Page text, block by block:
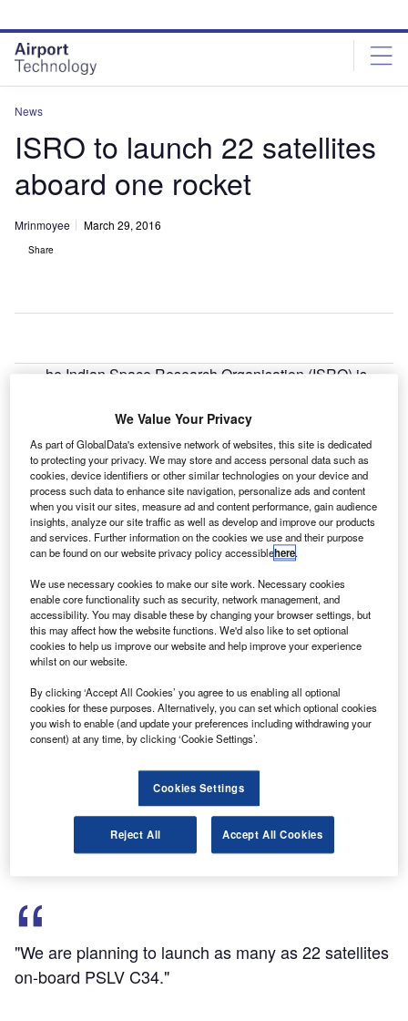
site
menu
page
content
News
ISRO to launch 22 satellites
aboard one rocket
Mrinmoyee March 29, 2016
Share
he Indian Space Research Organisation (ISRO) is
During the proposed mission, a PSLV C34 rocket will
lift-off carrying India’s Cartosat 2C remote sensing satellite,
as well as four micro-satellites weighing 85kg to 130kg
each, and 17 nano satellites weighing 4kg to 30kg from the
launch pad of Satish Dhawan Space Centre at Srikarikota.
Discover B2B Marketing That Performs
Combine business intelligence and editorial excellence to
platforms.
Find out more
Vikram Sarabhai Space Centre director K Sivan said: "We
are planning to launch as many as 22 satellites on-board
"We are planning to launch as many as 22 satellites
on-board PSLV C34."
We Value Your Privacy
As part of GlobalData's extensive network of websites, this site is dedicated
to protecting your privacy. We may store and access personal data such as
cookies, device identifiers or other similar technologies on your device and
process such data to enhance site navigation, personalize ads and content
when you visit our sites, measure ad and content performance, gain audience
insights, analyze our site traffic as well as develop and improve our products
and services. Further information on the cookies we use and their purpose
can be found on our website privacy policy accessiblehere.
We use necessary cookies to make our site work. Necessary cookies
enable core functionality such as security, network management, and
accessibility. You may disable these by changing your browser settings, but
this may affect how the website functions. We'd also like to set optional
cookies to help us improve our website and help improve your experience
whilst on our website.
By clicking ‘Accept All Cookies’ you agree to us enabling all optional
cookies for these purposes. Alternatively, you can set which optional cookies
you wish to enable (and update your preferences including withdrawing your
consent) at any time, by clicking ‘Cookie Settings’.
Cookies Settings
Reject All Accept All Cookies